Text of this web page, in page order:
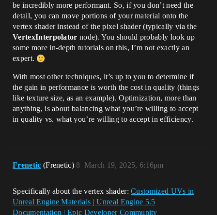
be incredibly more performant. So, if you don’t need the
detail, you can move portions of your material onto the
vertex shader instead of the pixel shader (typically via the
VertexInterpolator node). You should probably look up
some more in-depth tutorials on this, I’m not exactly an
expert.
With most other techniques, it’s up to you to determine if
the gain in performance is worth the cost in quality (things
like texture size, as an example). Optimization, more than
anything, is about balancing what you’re willing to accept
in quality vs. what you’re willing to accept in efficiency.
Frenetic (Frenetic) March 19, 2025, 6:16pm
8
Specifically about the vertex shader:Customized UVs in
Unreal Engine Materials | Unreal Engine 5.5
Documentation | Epic Developer Community